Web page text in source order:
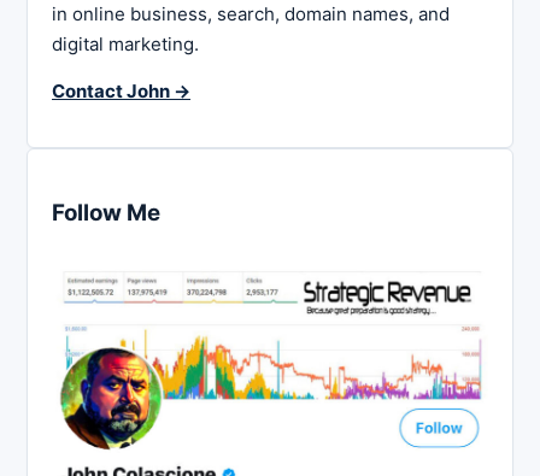
in online business, search, domain names, and
digital marketing.
Contact John →
Follow Me